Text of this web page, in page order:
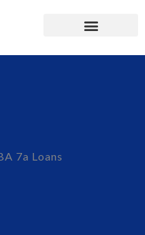
7a Loans